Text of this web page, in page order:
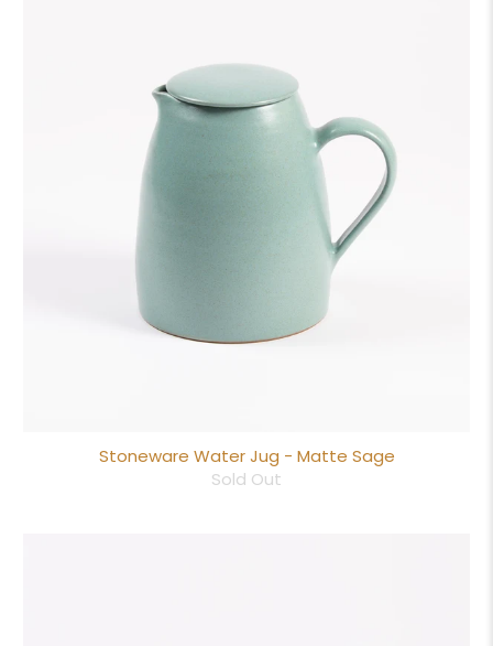
Stoneware Water Jug - Matte Sage
Sold Out